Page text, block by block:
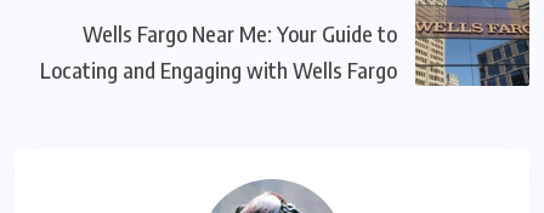
Wells Fargo Near Me: Your Guide to
Locating and Engaging with Wells Fargo